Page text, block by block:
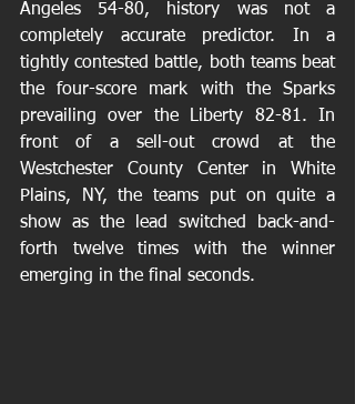
Angeles 54-80, history was not a
completely accurate predictor. In a
tightly contested battle, both teams beat
the four-score mark with the Sparks
prevailing over the Liberty 82-81. In
front of a sell-out crowd at the
Westchester County Center in White
Plains, NY, the teams put on quite a
show as the lead switched back-and-
forth twelve times with the winner
emerging in the final seconds.